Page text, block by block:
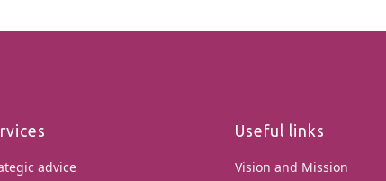
advice
Useful links
Vision and Mission